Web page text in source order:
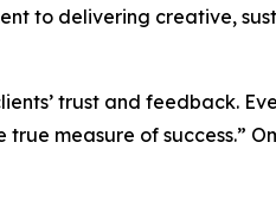
to delivering creative,
trust and feedback.
measure of success.”